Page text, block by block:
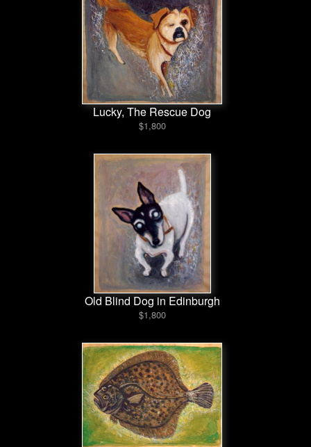
Lucky, The Rescue Dog
$1,800
Old Blind Dog in Edinburgh
$1,800